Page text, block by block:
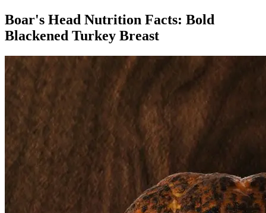
Boar's Head Nutrition Facts: Bold
Blackened Turkey Breast